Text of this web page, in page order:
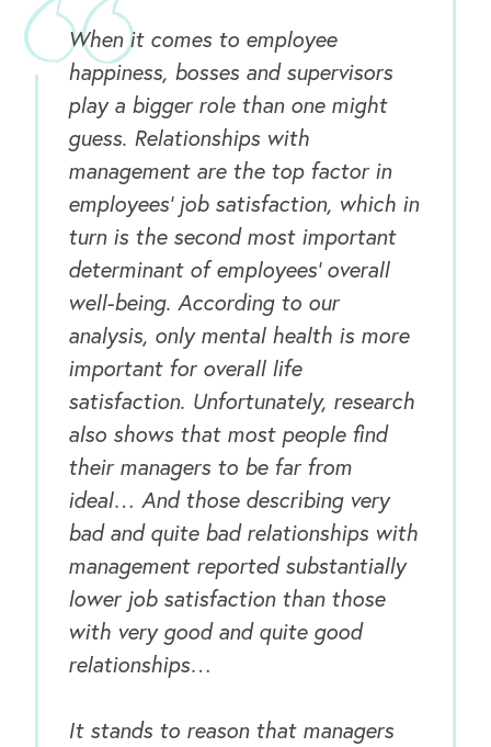
OUR OUTREACH
Our Book
Our Speakers Bureau
Our Leadership Institute
When it comes to employee
happiness, bosses and supervisors
play a bigger role than one might
guess. Relationships with
management are the top factor in
employees’ job satisfaction, which in
turn is the second most important
determinant of employees’ overall
well-being. According to our
analysis, only mental health is more
important for overall life
satisfaction. Unfortunately, research
also shows that most people find
their managers to be far from
ideal… And those describing very
bad and quite bad relationships with
management reported substantially
lower job satisfaction than those
with very good and quite good
relationships…
It stands to reason that managers